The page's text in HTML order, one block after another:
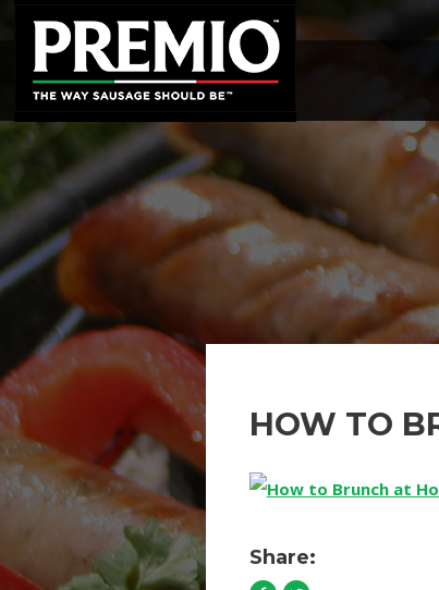
SEARCH
HOW TO
Share: